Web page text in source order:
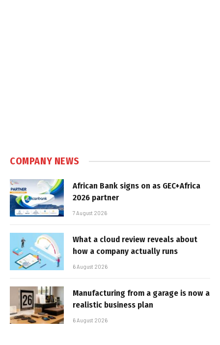
COMPANY NEWS
African Bank signs on as GEC+Africa
2026 partner
7 August 2026
What a cloud review reveals about
how a company actually runs
6 August 2026
Manufacturing from a garage is now a
realistic business plan
6 August 2026